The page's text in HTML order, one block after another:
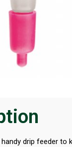
drip feeder